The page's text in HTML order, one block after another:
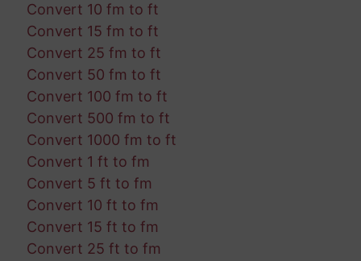
Convert 10 fm to ft
Convert 15 fm to ft
Convert 25 fm to ft
Convert 50 fm to ft
Convert 100 fm to ft
Convert 500 fm to ft
Convert 1000 fm to ft
Convert 1 ft to fm
Convert 5 ft to fm
Convert 10 ft to fm
Convert 15 ft to fm
Convert 25 ft to fm